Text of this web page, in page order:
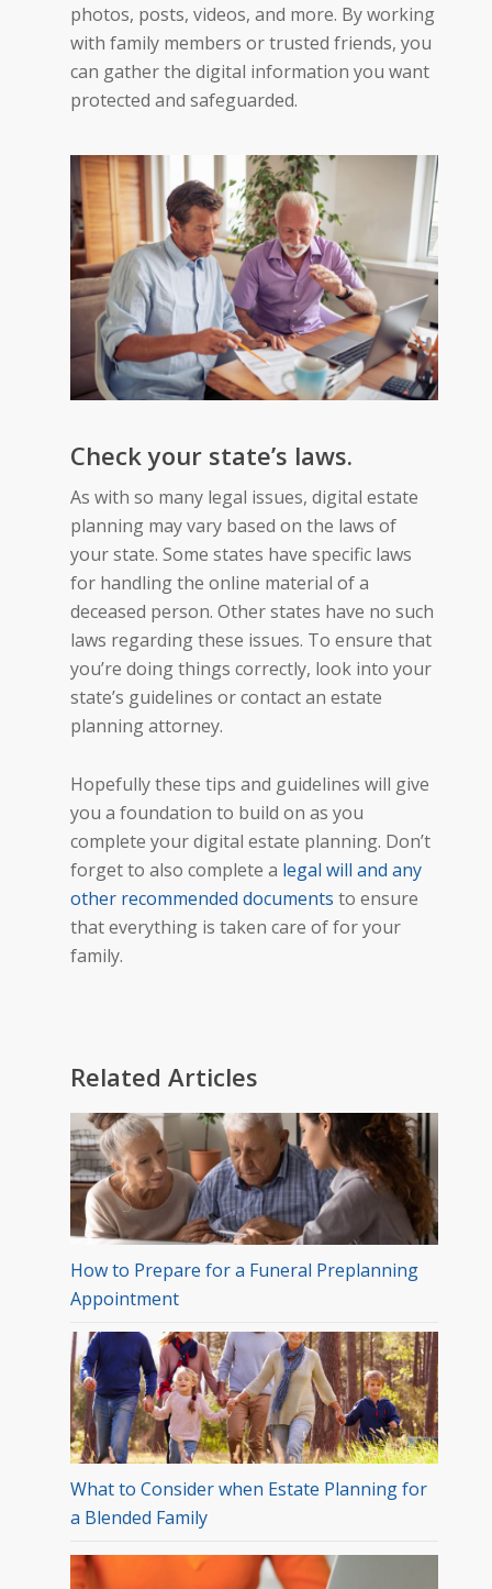
photos, posts, videos, and more. By working
with family members or trusted friends, you
can gather the digital information you want
protected and safeguarded.
Check your state’s laws.
As with so many legal issues, digital estate
planning may vary based on the laws of
your state. Some states have specific laws
for handling the online material of a
deceased person. Other states have no such
laws regarding these issues. To ensure that
you’re doing things correctly, look into your
state’s guidelines or contact an estate
planning attorney.
Hopefully these tips and guidelines will give
you a foundation to build on as you
complete your digital estate planning. Don’t
forget to also complete a legal will and any
other recommended documents to ensure
that everything is taken care of for your
family.
Related Articles
How to Prepare for a Funeral Preplanning
Appointment
What to Consider when Estate Planning for
a Blended Family